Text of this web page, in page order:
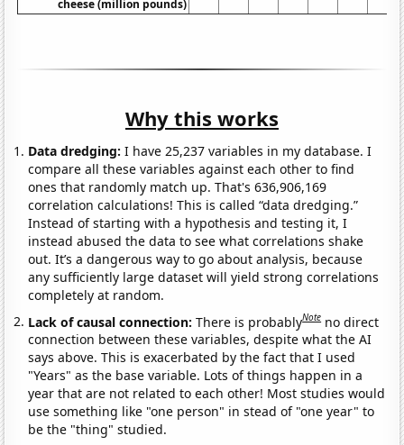
cheese (million pounds)
Why this works
Data dredging: I have 25,237 variables in my database. I
compare all these variables against each other to find
ones that randomly match up. That's 636,906,169
correlation calculations! This is called “data dredging.”
Instead of starting with a hypothesis and testing it, I
instead abused the data to see what correlations shake
out. It’s a dangerous way to go about analysis, because
any sufficiently large dataset will yield strong correlations
completely at random.
Lack of causal connection:There is probablyNote no direct
connection between these variables, despite what the AI
says above. This is exacerbated by the fact that I used
"Years" as the base variable. Lots of things happen in a
year that are not related to each other! Most studies would
use something like "one person" in stead of "one year" to
be the "thing" studied.